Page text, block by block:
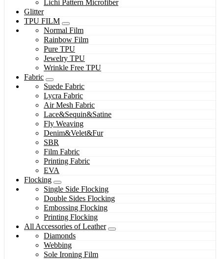
Lichi Pattern Microfiber
Glitter
TPU FILM
Normal Film
Rainbow Film
Pure TPU
Jewelry TPU
Wrinkle Free TPU
Fabric
Suede Fabric
Lycra Fabric
Air Mesh Fabric
Lace&Sequin&Satine
Fly Weaving
Denim&Velet&Fur
SBR
Film Fabric
Printing Fabric
EVA
Flocking
Single Side Flocking
Double Sides Flocking
Embossing Flocking
Printing Flocking
All Accessories of Leather
Diamonds
Webbing
Sole Ironing Film